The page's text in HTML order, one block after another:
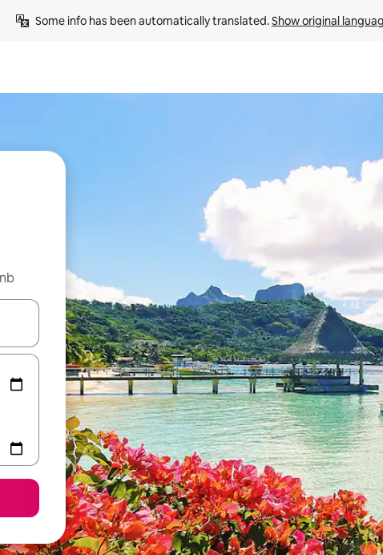
Some info has been automatically translated. Show original
down arrow keys or explore by touch or swipe gestures.